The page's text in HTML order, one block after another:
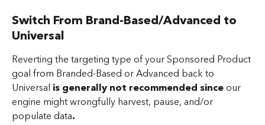
Switch From Brand-Based/Advanced to
Universal
Reverting the targeting type of your Sponsored Product
goal from Branded-Based or Advanced back to
Universal is generally not recommended since our
engine might wrongfully harvest, pause, and/or
populate data.